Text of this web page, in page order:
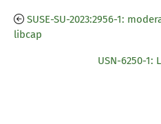
SUSE-SU-2023:2956-1:
libcap
USN-6250-